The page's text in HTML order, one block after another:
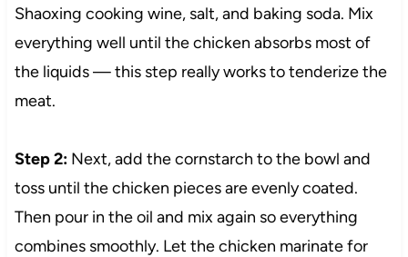
Shaoxing cooking wine, salt, and baking soda. Mix
everything well until the chicken absorbs most of
the liquids — this step really works to tenderize the
meat.
Step 2:Next, add the cornstarch to the bowl and
toss until the chicken pieces are evenly coated.
Then pour in the oil and mix again so everything
combines smoothly. Let the chicken marinate for